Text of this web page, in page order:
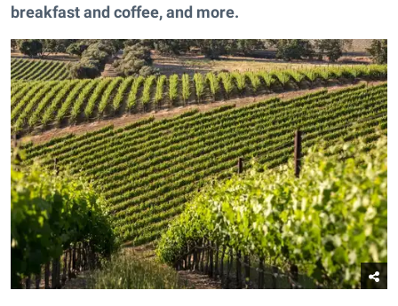
breakfast and coffee, and more.